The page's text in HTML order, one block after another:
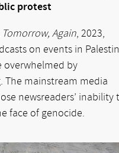
protest
Tomorrow, Again, 2023,
on events in
overwhelmed by
The mainstream media
newsreaders’ inability
face of genocide.